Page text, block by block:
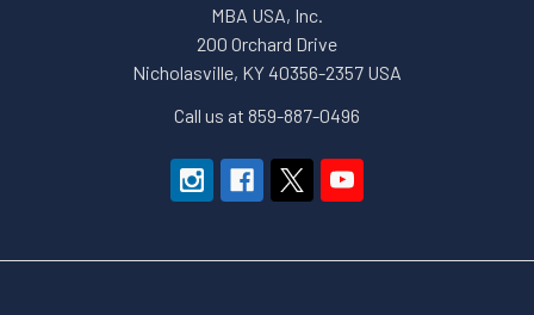
MBA USA, Inc.
200 Orchard Drive
Nicholasville, KY 40356-2357 USA
Call us at 859-887-0496